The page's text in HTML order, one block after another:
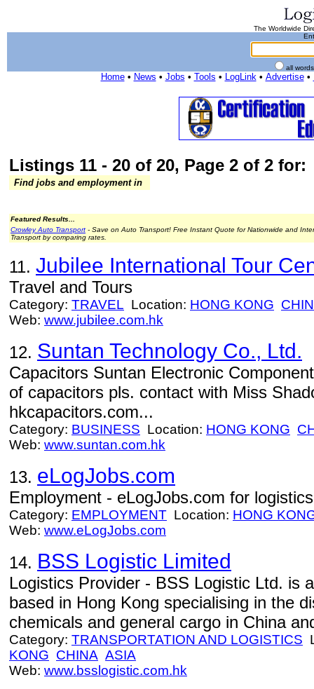
The Worldwide
all
Home• News • Jobs • Tools • LogLink• Advertise•
Listings 11 - 20 of 20, Page 2 of 2 for:
Find jobs and employment in
Featured Results...
Crowley Auto Transport - Save on Auto Transport! Free Instant Quote for Nationwide and
Transport by comparing rates.
11. Jubilee International Tour
Travel and Tours
Category: TRAVEL Location: HONG KONG
Web: www.jubilee.com.hk
12. Suntan Technology Co., Ltd.
Capacitors Suntan Electronic
of capacitors pls. contact with Miss
hkcapacitors.com...
Category: BUSINESS Location: HONG KONG
Web: www.suntan.com.hk
13. eLogJobs.com
Employment - eLogJobs.com for
Category: EMPLOYMENT Location: HONG
Web: www.eLogJobs.com
14. BSS Logistic Limited
Logistics Provider - BSS Logistic Ltd. is
based in Hong Kong specialising in the
chemicals and general cargo in China
Category: TRANSPORTATION AND LOGISTICS
KONG CHINA ASIA
Web: www.bsslogistic.com.hk